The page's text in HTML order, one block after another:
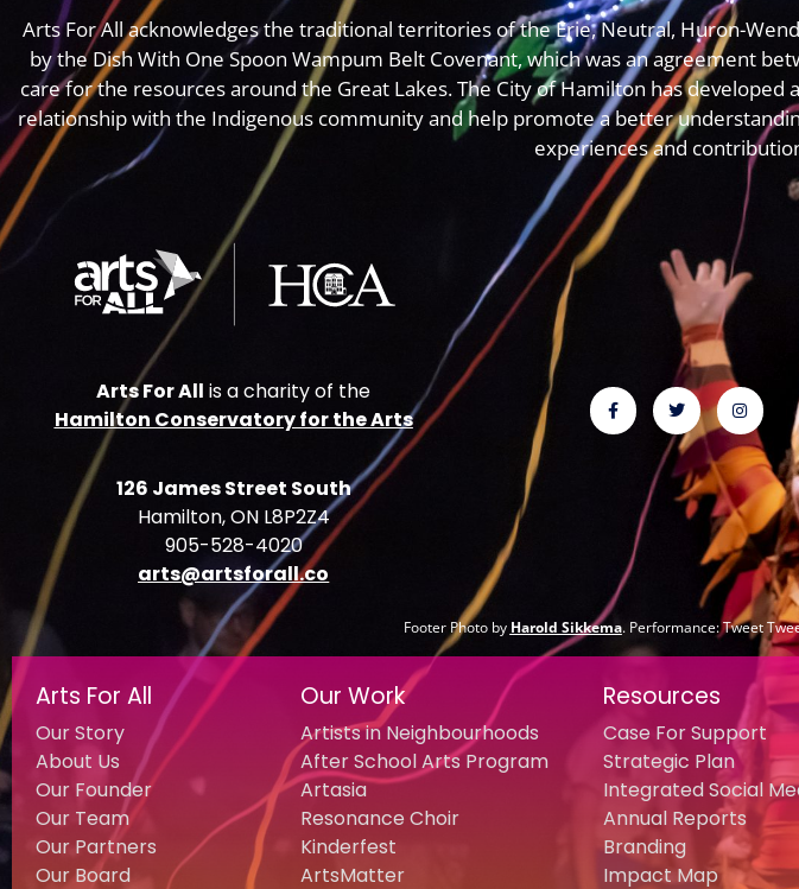
Arts For All acknowledges the traditional territories of the Erie, Neutral, Huron-
by the Dish With One Spoon Wampum Belt Covenant, which was an agreement
care for the resources around the Great Lakes. The City of Hamilton has developed
relationship with the Indigenous community and help promote a better
experiences and
Arts For All is a charity of the
Hamilton Conservatory for the Arts
126 James Street South
Hamilton, ON L8P2Z4
905-528-4020
arts@artsforall.co
Footer Photo by Harold Sikkema. Performance: Tweet
Arts For All
Our Story
About Us
Our Founder
Our Team
Our Partners
Our Board
Our Work
Artists in Neighbourhoods
After School Arts Program
Artasia
Resonance Choir
Kinderfest
ArtsMatter
Resources
Case For Support
Strategic Plan
Integrated Social
Annual Reports
Branding
Impact Map